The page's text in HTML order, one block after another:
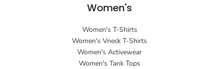
Women's
Women's T-Shirts
Women's Vneck T-Shirts
Women's Activewear
Women's Tank Tops